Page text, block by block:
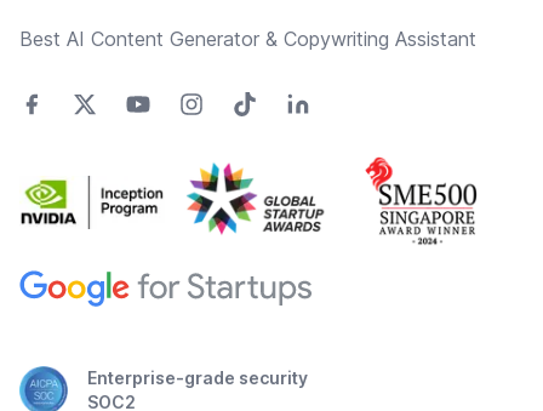
Best AI Content Generator & Copywriting Assistant
Enterprise-grade security
SOC2